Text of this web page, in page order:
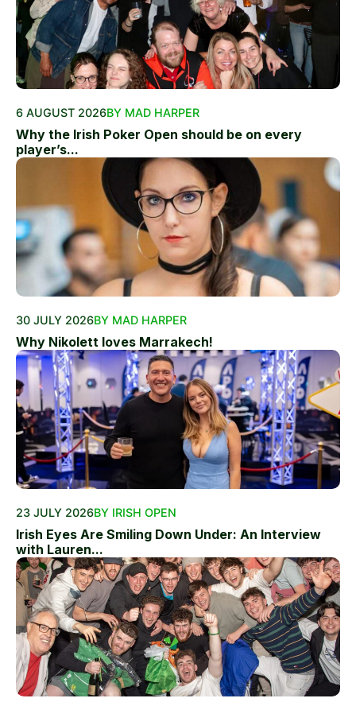
6 AUGUST 2026BY MAD HARPER
Why the Irish Poker Open should be on every
player’s...
30 JULY 2026BY MAD HARPER
Why Nikolett loves Marrakech!
23 JULY 2026BY IRISH OPEN
Irish Eyes Are Smiling Down Under: An Interview
with Lauren...